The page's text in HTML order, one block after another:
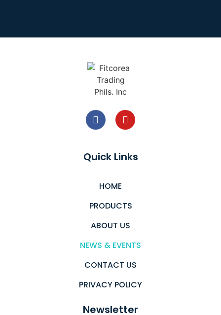
Quick Links
HOME
PRODUCTS
ABOUT US
NEWS & EVENTS
CONTACT US
PRIVACY POLICY
Newsletter